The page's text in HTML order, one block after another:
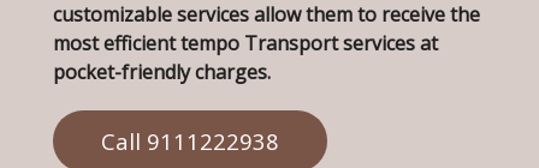
customizable services allow them to receive the
most efficient tempo Transport services at
pocket-friendly charges.
Call 9111222938